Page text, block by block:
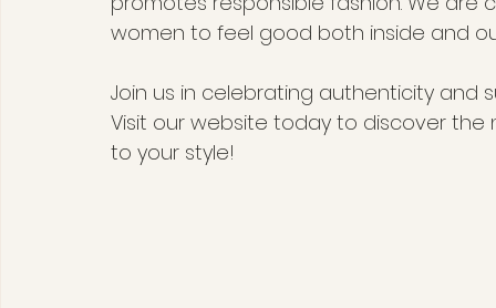
women to feel good both inside and
Join us in celebrating authenticity and
Visit our website today to discover
to your style!